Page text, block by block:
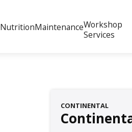
NutritionMaintenanceWorkshop
Services
CONTINENTAL